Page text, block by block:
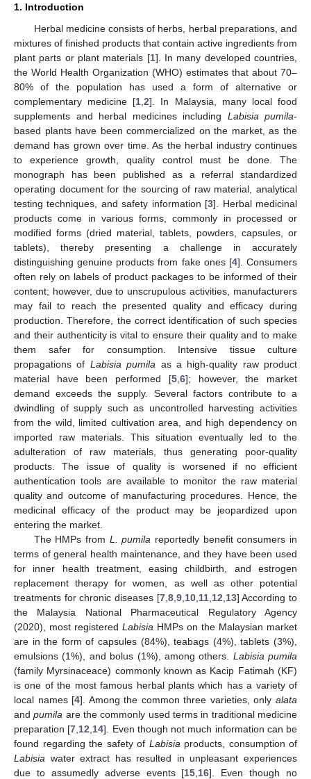
1. Introduction
Herbal medicine consists of herbs, herbal preparations, and
mixtures of finished products that contain active ingredients from
plant parts or plant materials [1]. In many developed countries,
the World Health Organization (WHO) estimates that about 70–
80% of the population has used a form of alternative or
complementary medicine [1 ,2]. In Malaysia, many local food
supplements and herbal medicines including Labisia pumila-
based plants have been commercialized on the market, as the
demand has grown over time. As the herbal industry continues
to experience growth, quality control must be done. The
monograph has been published as a referral standardized
operating document for the sourcing of raw material, analytical
testing techniques, and safety information [3]. Herbal medicinal
products come in various forms, commonly in processed or
modified forms (dried material, tablets, powders, capsules, or
tablets), thereby presenting a challenge in accurately
distinguishing genuine products from fake ones [4]. Consumers
often rely on labels of product packages to be informed of their
content; however, due to unscrupulous activities, manufacturers
may fail to reach the presented quality and efficacy during
production. Therefore, the correct identification of such species
and their authenticity is vital to ensure their quality and to make
them safer for consumption. Intensive tissue culture
propagations of Labisia pumila as a high-quality raw product
material have been performed [5, 6]; however, the market
demand exceeds the supply. Several factors contribute to a
dwindling of supply such as uncontrolled harvesting activities
from the wild, limited cultivation area, and high dependency on
imported raw materials. This situation eventually led to the
adulteration of raw materials, thus generating poor-quality
products. The issue of quality is worsened if no efficient
authentication tools are available to monitor the raw material
quality and outcome of manufacturing procedures. Hence, the
medicinal efficacy of the product may be jeopardized upon
entering the market.
The HMPs from L. pumila reportedly benefit consumers in
terms of general health maintenance, and they have been used
for inner health treatment, easing childbirth, and estrogen
replacement therapy for women, as well as other potential
treatments for chronic diseases [7, 8, 9, 10, 11, 12 13] According to
the Malaysia National Pharmaceutical Regulatory Agency
(2020), most registered Labisia HMPs on the Malaysian market
are in the form of capsules (84%), teabags (4%), tablets (3%),
emulsions (1%), and bolus (1%), among others. Labisia pumila
(family Myrsinaceace) commonly known as Kacip Fatimah (KF)
is one of the most famous herbal plants which has a variety of
local names [4]. Among the common three varieties, onlyalata
andpumila are the commonly used terms in traditional medicine
preparation [7 12 14]. Even though not much information can be
found regarding the safety of Labisia products, consumption of
Labisia water extract has resulted in unpleasant experiences
due to assumedly adverse events [15 16]. Even though no